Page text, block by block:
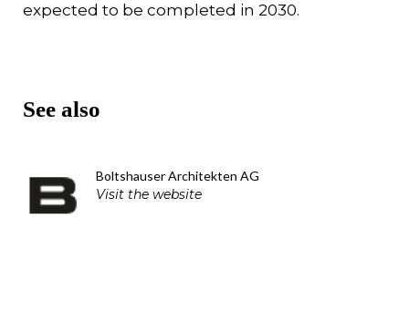
expected to be completed in 2030.
See also
Boltshauser Architekten AG
Visit the website